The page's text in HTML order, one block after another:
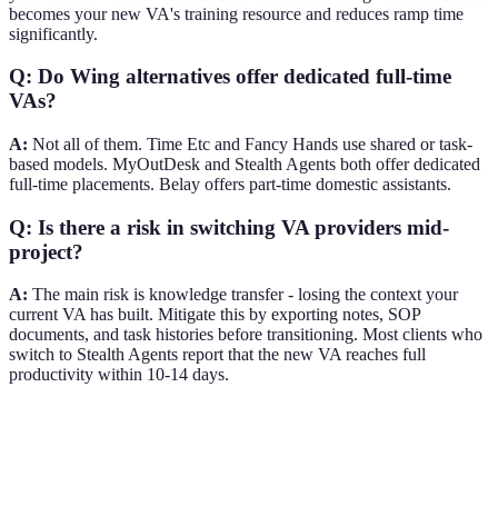
becomes your new VA's training resource and reduces ramp time
significantly.
Q: Do Wing alternatives offer dedicated full-time
VAs?
A: Not all of them. Time Etc and Fancy Hands use shared or task-
based models. MyOutDesk and Stealth Agents both offer dedicated
full-time placements. Belay offers part-time domestic assistants.
Q: Is there a risk in switching VA providers mid-
project?
A: The main risk is knowledge transfer - losing the context your
current VA has built. Mitigate this by exporting notes, SOP
documents, and task histories before transitioning. Most clients who
switch to Stealth Agents report that the new VA reaches full
productivity within 10-14 days.